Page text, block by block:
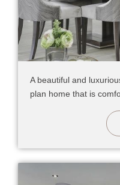
A beautiful and
plan home that is